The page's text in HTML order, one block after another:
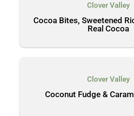
Clover Valley
Cocoa Bites, Sweetened
Real Cocoa
Clover Valley
Coconut Fudge &